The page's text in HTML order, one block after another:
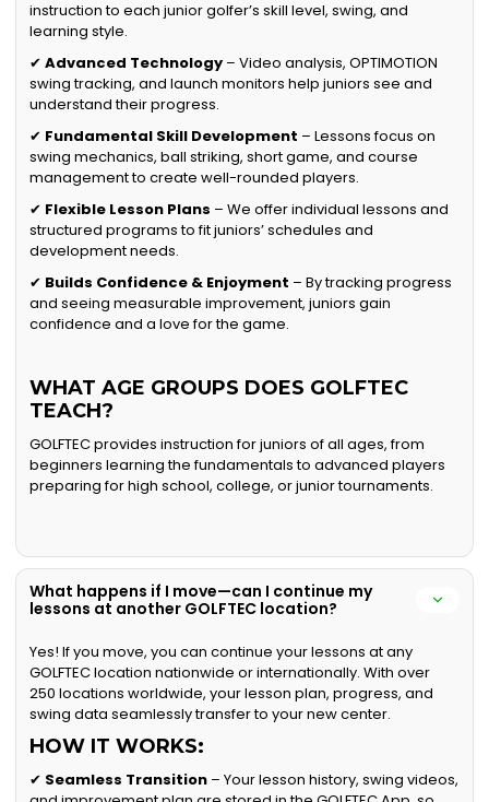
instruction to each junior golfer’s skill level, swing, and
learning style.
✔Advanced Technology – Video analysis, OPTIMOTION
swing tracking, and launch monitors help juniors see and
understand their progress.
✔ Fundamental Skill Development – Lessons focus on
swing mechanics, ball striking, short game, and course
management to create well-rounded players.
✔ Flexible Lesson Plans – We offer individual lessons and
structured programs to fit juniors’ schedules and
development needs.
✔ Builds Confidence & Enjoyment – By tracking progress
and seeing measurable improvement, juniors gain
confidence and a love for the game.
WHAT AGE GROUPS DOES GOLFTEC
TEACH?
GOLFTEC provides instruction for juniors of all ages, from
beginners learning the fundamentals to advanced players
preparing for high school, college, or junior tournaments.
What happens if I move—can I continue my
lessons at another GOLFTEC location?
Yes! If you move, you can continue your lessons at any
GOLFTEC location nationwide or internationally. With over
250 locations worldwide, your lesson plan, progress, and
swing data seamlessly transfer to your new center.
HOW IT WORKS:
✔ Seamless Transition – Your lesson history, swing videos,